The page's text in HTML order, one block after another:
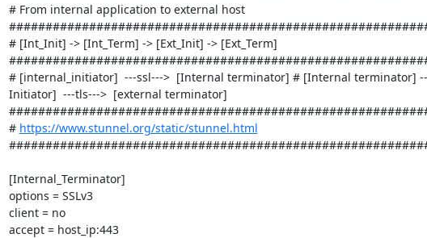
# From internal application to external host
# [Int_Init] -> [Int_Term] -> [Ext_Init] -> [Ext_Term]
# [internal_initiator]  ---ssl--->  [Internal terminator] # [Internal terminator]
Initiator]  ---tls--->  [external terminator]
# https://www.stunnel.org/static/stunnel.html
[Internal_Terminator]
options = SSLv3
client = no
accept = host_ip:443